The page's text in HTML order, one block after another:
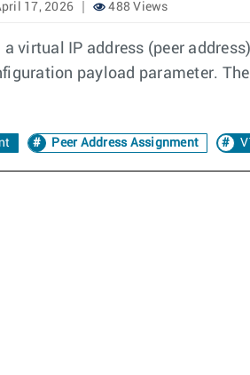
17, 2026 488 Views
virtual IP address (peer
payload parameter.
Peer Address Assignment